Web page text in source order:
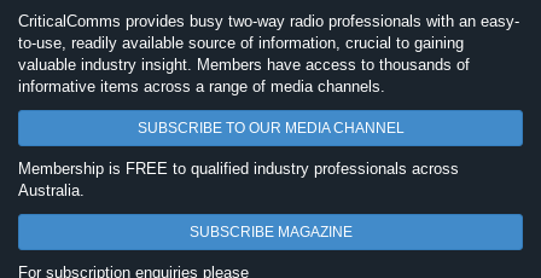
CriticalComms provides busy two-way radio professionals with an easy-
to-use, readily available source of information, crucial to gaining
valuable industry insight. Members have access to thousands of
informative items across a range of media channels.
SUBSCRIBE TO OUR MEDIA CHANNEL
Membership is FREE to qualified industry professionals across
Australia.
SUBSCRIBE MAGAZINE
For subscription enquiries please